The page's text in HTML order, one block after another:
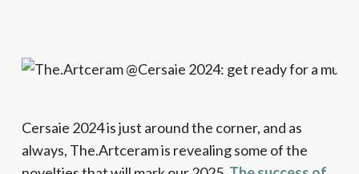
Cersaie 2024 is just around the corner, and as
always, The.Artceram is revealing some of the